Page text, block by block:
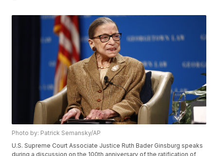
Photo by: Patrick Semansky/AP
U.S. Supreme Court Associate Justice Ruth Bader Ginsburg speaks
during a discussion on the 100th anniversary of the ratification of